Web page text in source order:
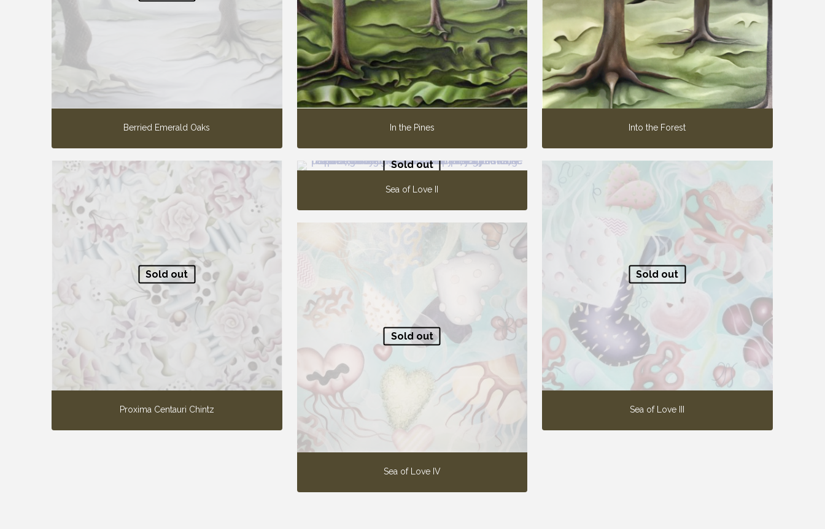
Berried Emerald Oaks In the Pines Into the Forest
Sold out
Proxima Centauri Chintz
Sold out
Sea of Love II
Sold out
Sea of Love III
Sold out
Sea of Love IV